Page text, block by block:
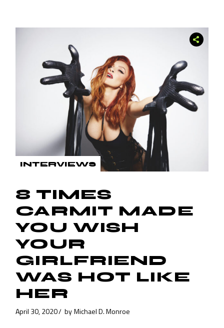
INTERVIEWS
8 TIMES
CARMIT MADE
YOU WISH
YOUR
GIRLFRIEND
WAS HOT LIKE
HER
April 30, 2020 by Michael D. Monroe